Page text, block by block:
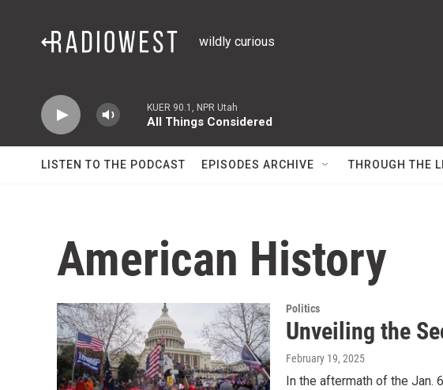
wildly curious
KUER 90.1, NPR Utah
All Things Considered
LISTEN TO THE PODCAST EPISODES ARCHIVE THROUGH THE
American History
Politics
Unveiling the
February 19, 2025
In the aftermath of the Jan.